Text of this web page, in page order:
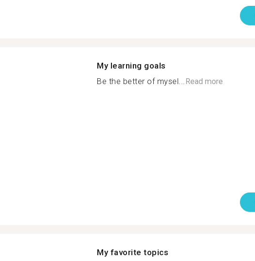
My learning goals
Be the better of mysel...Read more
My favorite topics